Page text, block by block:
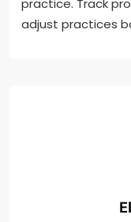
practice. Track
adjust practices